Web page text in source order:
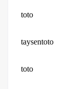
toto
taysentoto
toto